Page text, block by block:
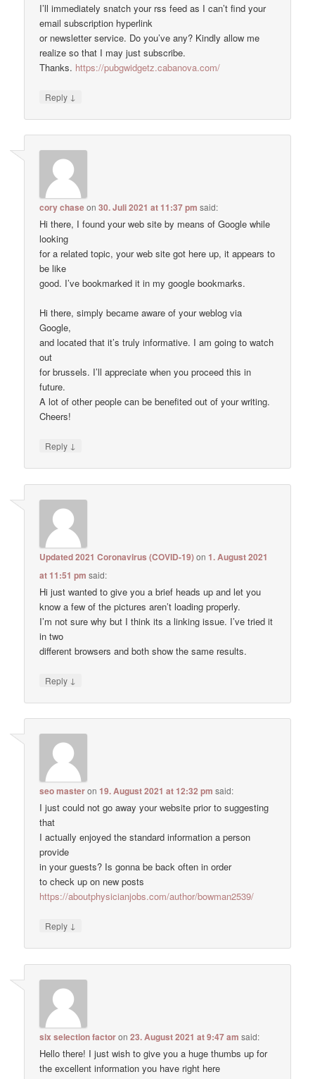
I’ll immediately snatch your rss feed as I can’t find your
email subscription hyperlink
or newsletter service. Do you’ve any? Kindly allow me
realize so that I may just subscribe.
Thanks. https://pubgwidgetz.cabanova.com/
Reply ↓
cory chaseon30. Juli 2021 at 11:37 pm said:
Hi there, I found your web site by means of Google while
looking
for a related topic, your web site got here up, it appears to
be like
good. I’ve bookmarked it in my google bookmarks.
Hi there, simply became aware of your weblog via
Google,
and located that it’s truly informative. I am going to watch
out
for brussels. I’ll appreciate when you proceed this in
future.
A lot of other people can be benefited out of your writing.
Cheers!
Reply ↓
Updated 2021 Coronavirus (COVID-19)on1. August 2021
at 11:51 pm said:
Hi just wanted to give you a brief heads up and let you
know a few of the pictures aren’t loading properly.
I’m not sure why but I think its a linking issue. I’ve tried it
in two
different browsers and both show the same results.
Reply ↓
seo masteron19. August 2021 at 12:32 pm said:
I just could not go away your website prior to suggesting
that
I actually enjoyed the standard information a person
provide
in your guests? Is gonna be back often in order
to check up on new posts
https://aboutphysicianjobs.com/author/bowman2539/
Reply ↓
six selection factoron23. August 2021 at 9:47 am said:
Hello there! I just wish to give you a huge thumbs up for
the excellent information you have right here